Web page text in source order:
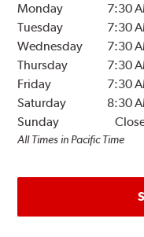
Monday 7:30
Tuesday
7:30
Wednesday
7:30
Thursday
7:30
Friday
7:30
Saturday
8:30
Sunday
All Times in Pacific Time